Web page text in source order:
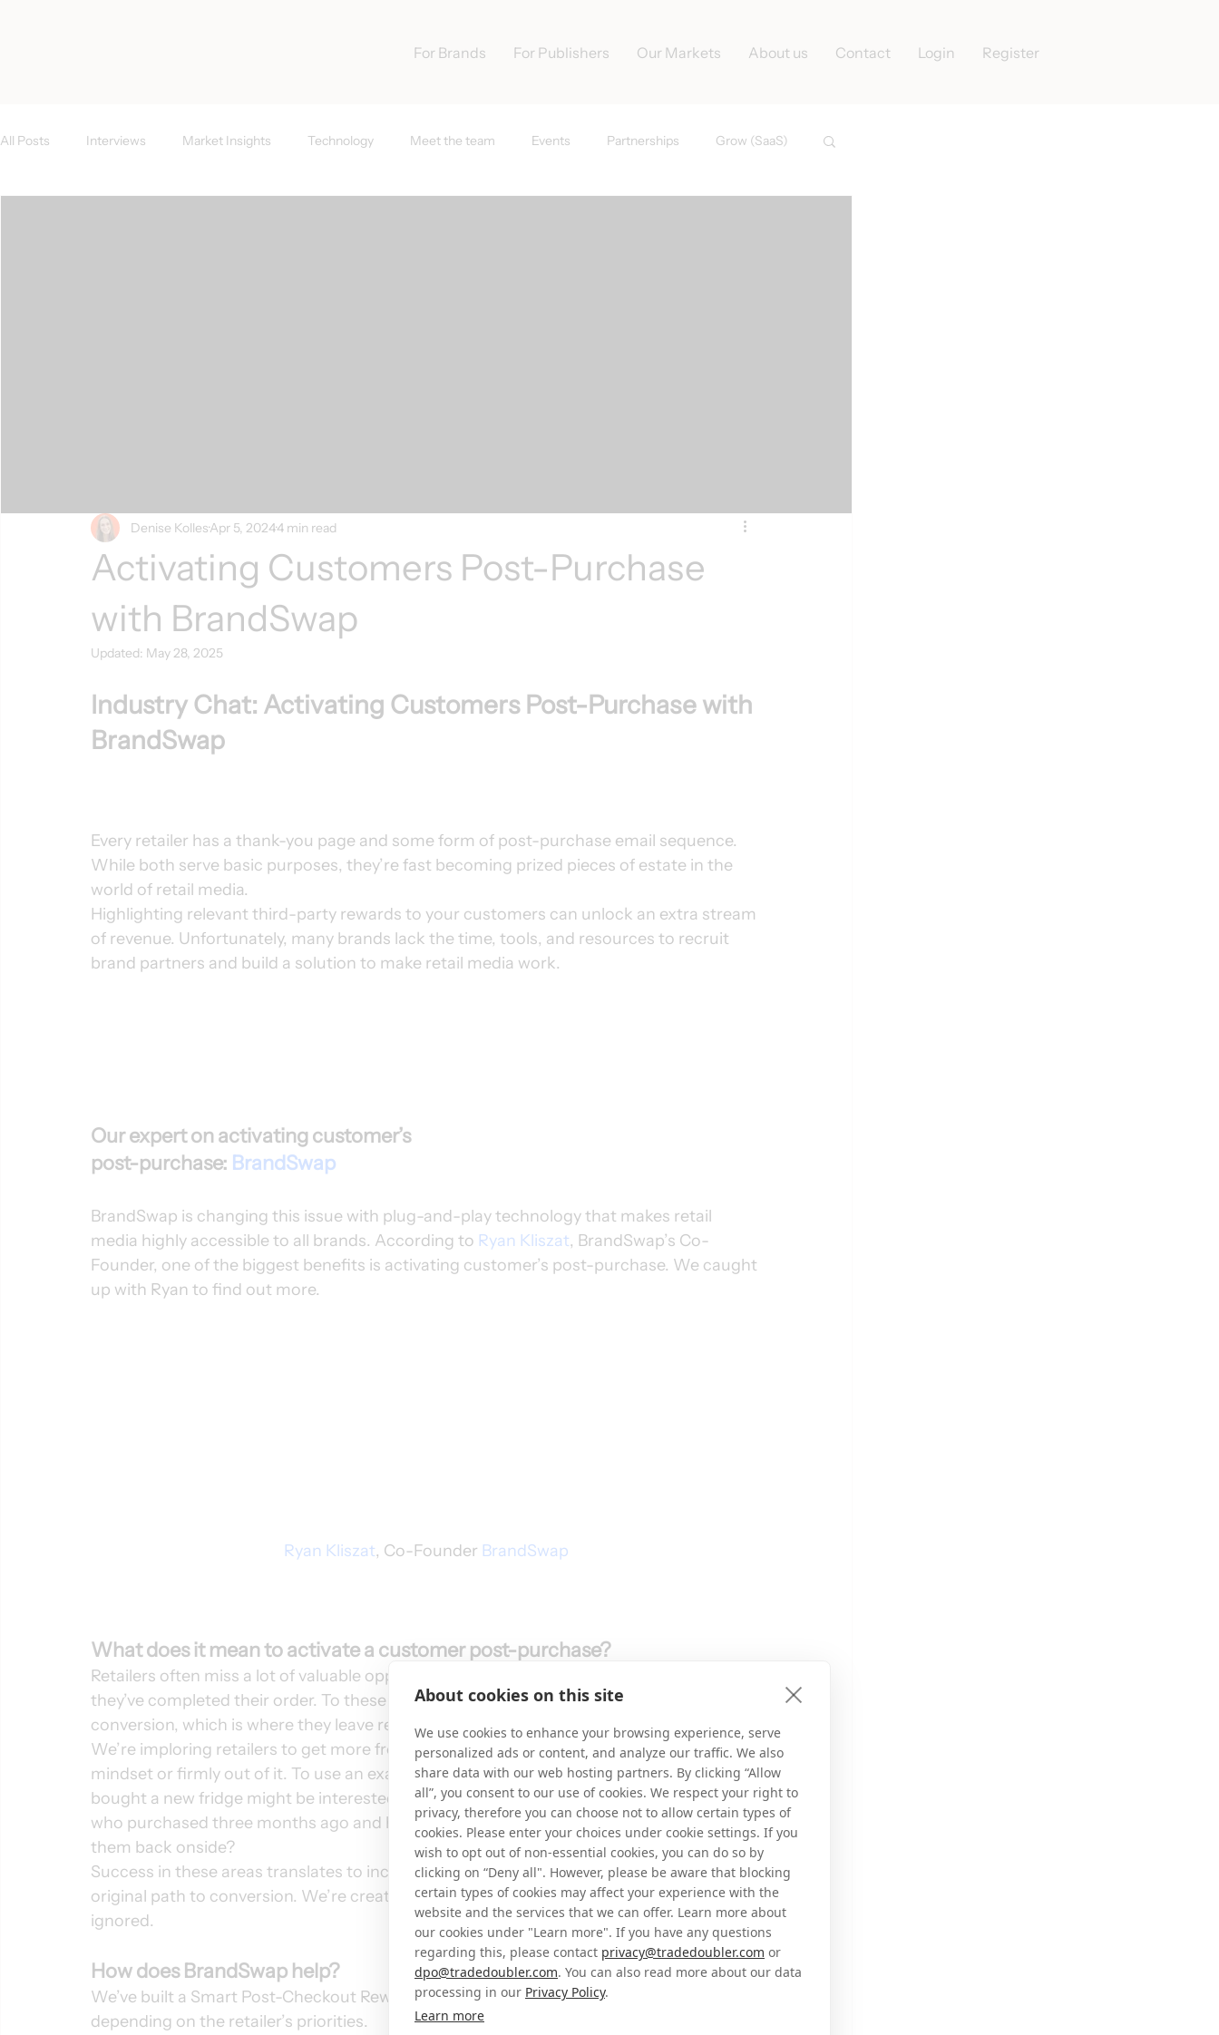
For Brands For Publishers Our Markets About us Contact Login Register
All Posts Interviews Market Insights Technology Meet the team Events Partnerships Grow (SaaS)
Activating Customers Post-Purchase
with BrandSwap
Denise KollesApr 5, 20244 min read
Updated: May 28, 2025
Industry Chat: Activating Customers Post-Purchase with
BrandSwap
Every retailer has a thank-you page and some form of post-purchase email sequence.
While both serve basic purposes, they’re fast becoming prized pieces of estate in the
world of retail media.
Highlighting relevant third-party rewards to your customers can unlock an extra stream
of revenue. Unfortunately, many brands lack the time, tools, and resources to recruit
brand partners and build a solution to make retail media work.
Our expert on activating customer’s
post-purchase: BrandSwap
BrandSwap is changing this issue with plug-and-play technology that makes retail
media highly accessible to all brands. According to Ryan Kliszat, BrandSwap’s Co-
Founder, one of the biggest benefits is activating customer’s post-purchase. We caught
up with Ryan to find out more.
Ryan Kliszat, Co-Founder BrandSwap
What does it mean to activate a customer post-purchase?
Retailers often miss a lot of valuable opportunities to engage with customers once
they’ve completed their order. To these brands, customer experiences end with the
conversion, which is where they leave revenue on the table.
We’re imploring retailers to get more from shoppers who are either in the buying
mindset or firmly out of it. To use an example from our world, someone who’s just
bought a new fridge might be interested in a meal kit subscription. Look at a customer
who purchased three months ago and hasn’t since. What is the brand doing to get
them back onside?
Success in these areas translates to incremental gains because they’re away from the
original path to conversion. We’re creating opportunities in areas that tend to be
ignored.
How does BrandSwap help?
We’ve built a Smart Post-Checkout Rewards solution, which can drive different goals
depending on the retailer’s priorities.
About cookies on this site
We use cookies to enhance your browsing experience, serve
personalized ads or content, and analyze our traffic. We also
share data with our web hosting partners. By clicking “Allow
all”, you consent to our use of cookies. We respect your right to
privacy, therefore you can choose not to allow certain types of
cookies. Please enter your choices under cookie settings. If you
wish to opt out of non-essential cookies, you can do so by
clicking on “Deny all". However, please be aware that blocking
certain types of cookies may affect your experience with the
website and the services that we can offer. Learn more about
our cookies under "Learn more". If you have any questions
regarding this, please contact privacy@tradedoubler.com or
dpo@tradedoubler.com. You can also read more about our data
processing in our Privacy Policy.
Learn more